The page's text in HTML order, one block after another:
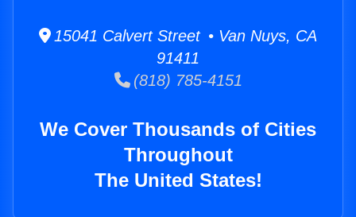
15041 Calvert Street • Van Nuys, CA
91411
(818) 785-4151
We Cover Thousands of Cities
Throughout
The United States!